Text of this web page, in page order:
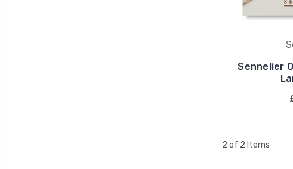
Sennelier
2 of 2 Items